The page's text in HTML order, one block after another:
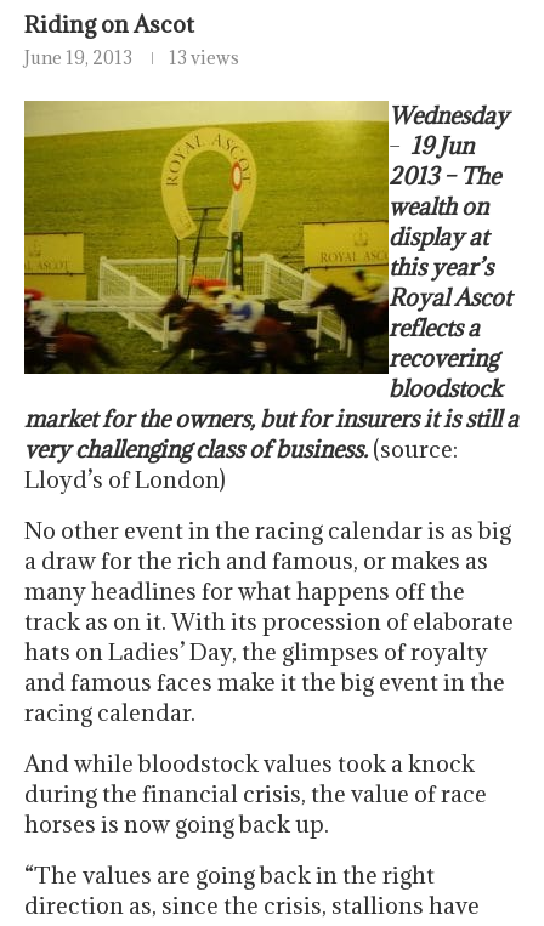
Riding on Ascot
June 19, 2013 13 views
Wednesday
– 19 Jun
2013 – The
wealth on
display at
this year’s
Royal Ascot
reflects a
recovering
bloodstock
market for the owners, but for insurers it is still a
very challenging class of business.(source:
Lloyd’s of London)
No other event in the racing calendar is as big
a draw for the rich and famous, or makes as
many headlines for what happens off the
track as on it. With its procession of elaborate
hats on Ladies’ Day, the glimpses of royalty
and famous faces make it the big event in the
racing calendar.
And while bloodstock values took a knock
during the financial crisis, the value of race
horses is now going back up.
“The values are going back in the right
direction as, since the crisis, stallions have